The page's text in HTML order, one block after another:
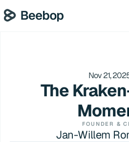
Nov 21,
The
FOUNDER &
Jan-Willem